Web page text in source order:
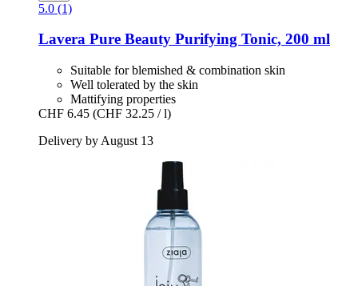
5.0 (1)
Lavera Pure Beauty Purifying Tonic, 200 ml
Suitable for blemished & combination skin
Well tolerated by the skin
Mattifying properties
CHF 6.45 (CHF 32.25 / l)
Delivery by August 13